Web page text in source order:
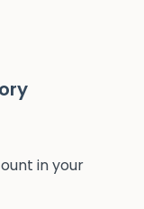
in your